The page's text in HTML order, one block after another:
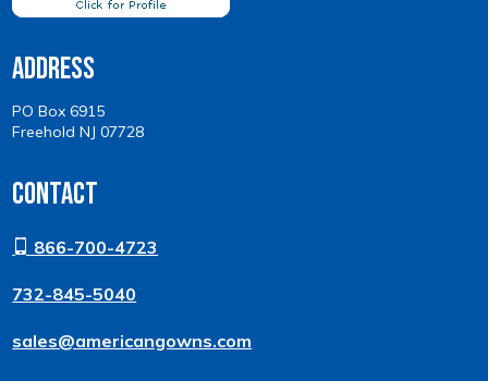
Address
PO Box 6915
Freehold NJ 07728
Contact
866-700-4723
732-845-5040
sales@americangowns.com